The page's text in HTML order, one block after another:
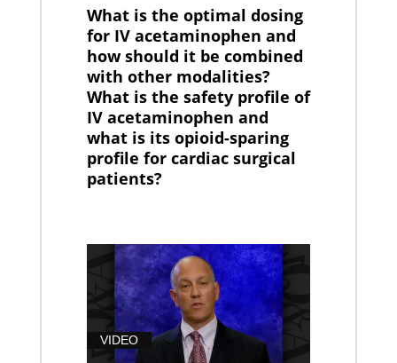
What is the optimal dosing
for IV acetaminophen and
how should it be combined
with other modalities?
What is the safety profile of
IV acetaminophen and
what is its opioid-sparing
profile for cardiac surgical
patients?
VIDEO